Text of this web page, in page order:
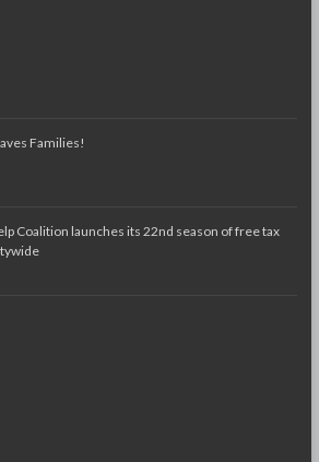
Families!
Coalition launches its 22nd season of free tax